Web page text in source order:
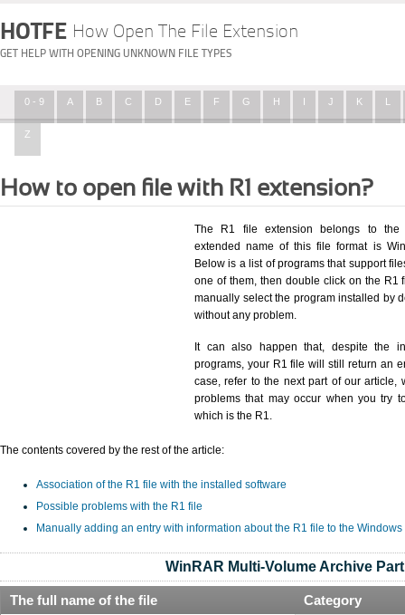
HOTFE How Open The File Extension
GET HELP WITH OPENING UNKNOWN FILE TYPES
0 - 9 A B C D E F G H I J K L
Z
How to open file with R1 extension?
The R1 file extension belongs to the
extended name of this file format is
Below is a list of programs that support
one of them, then double click on the R1
manually select the program installed by
without any problem.
It can also happen that, despite the
programs, your R1 file will still return an
case, refer to the next part of our article,
problems that may occur when you try
which is the R1.
The contents covered by the rest of the article:
Association of the R1 file with the installed software
Possible problems with the R1 file
Manually adding an entry with information about the R1 file to the
WinRAR Multi-Volume Archive
The full name of the file Category